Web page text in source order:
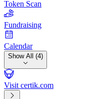
Token Scan
Fundraising
Calendar
Show All (4)
Visit certik.com